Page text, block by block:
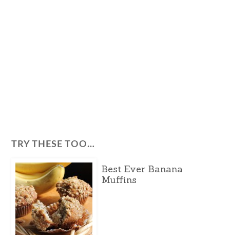
TRY THESE TOO…
Best Ever Banana
Muffins